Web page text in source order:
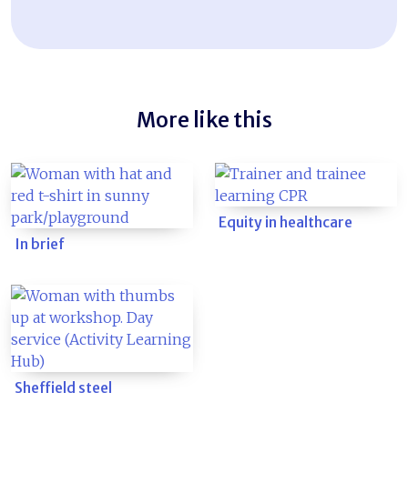
More like this
In brief
Equity in healthcare
Sheffield steel